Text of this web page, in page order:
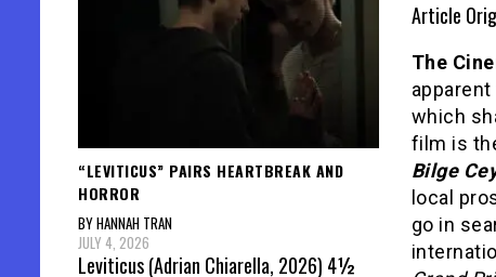
Article
The
which
film is
Bilge
local
go in
“LEVITICUS” PAIRS HEARTBREAK AND
HORROR
BY HANNAH TRAN
JULY 4, 2026
Leviticus (Adrian Chiarella, 2026) 4½